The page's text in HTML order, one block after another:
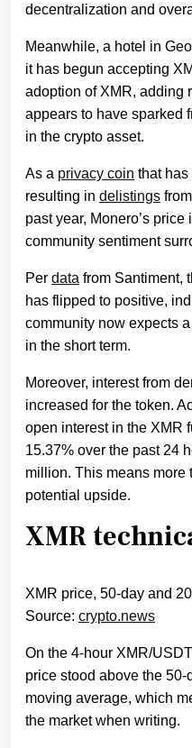
decentralization and
Meanwhile, a hotel in
it has begun accepting
adoption of XMR, adding
appears to have sparked
in the crypto asset.
As a privacy coin that has
resulting in delistings
past year, Monero’s
community sentiment
Per data from Santiment,
has flipped to positive,
community now expects
in the short term.
Moreover, interest from
increased for the token.
open interest in the XMR
15.37% over the past 24
million. This means more
potential upside.
XMR
XMR price, 50-day and
Source: crypto.news
On the 4-hour XMR/
price stood above the
moving average, which
the market when writing.